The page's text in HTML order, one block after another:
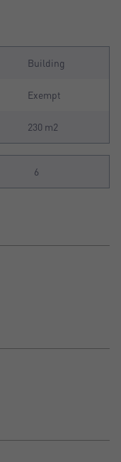
Building
Exempt
230 m2
6